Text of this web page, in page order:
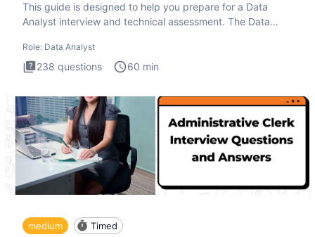
This guide is designed to help you prepare for a Data
Analyst interview and technical assessment. The Data
Role: Data Analyst
238 questions 60 min
medium Timed